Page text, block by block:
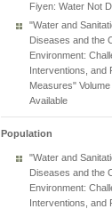
Fiyen: Water Not
"Water and
Diseases and the
Environment:
Interventions, and
Measures"
Available
Population
"Water and
Diseases and the
Environment:
Interventions, and